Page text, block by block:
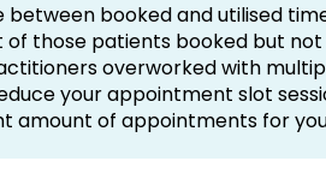
between booked and utilised
those patients booked but not
overworked with
your appointment slot
amount of appointments for